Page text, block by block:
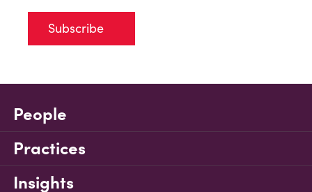
Subscribe
People
Practices
Insights